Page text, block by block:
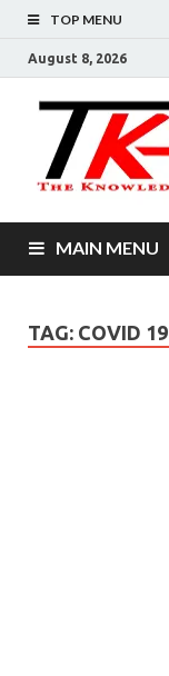
TOP MENU
August 8, 2026
MAIN MENU
TAG: COVID